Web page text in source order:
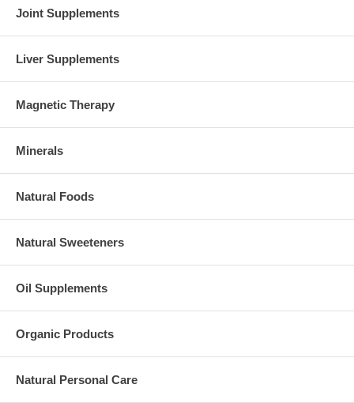
Joint Supplements
Liver Supplements
Magnetic Therapy
Minerals
Natural Foods
Natural Sweeteners
Oil Supplements
Organic Products
Natural Personal Care